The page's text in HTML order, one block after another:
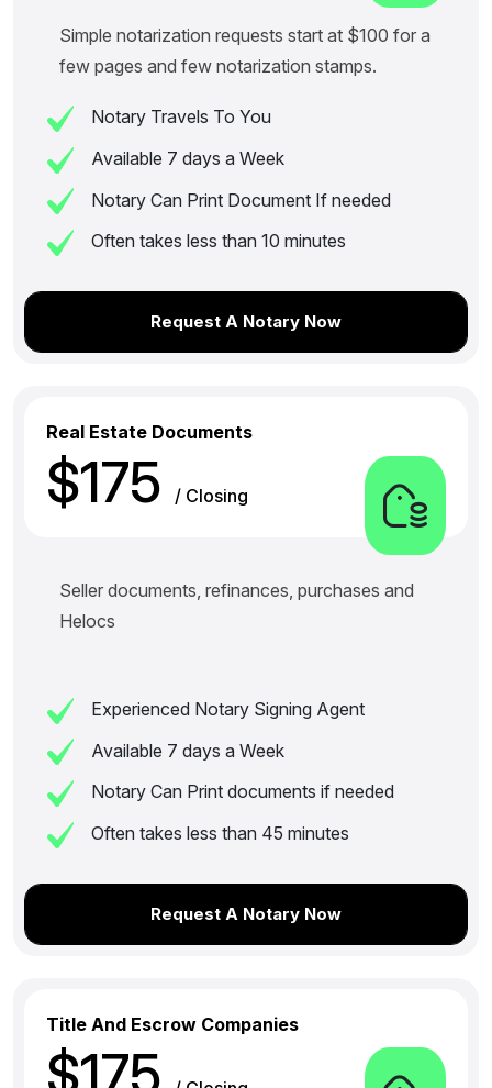
Simple notarization requests start at $100 for a
few pages and few notarization stamps.
Notary Travels To You
Available 7 days a Week
Notary Can Print Document If needed
Often takes less than 10 minutes
Request A Notary Now
Real Estate Documents
$175 / Closing
Seller documents, refinances, purchases and
Helocs
Experienced Notary Signing Agent
Available 7 days a Week
Notary Can Print documents if needed
Often takes less than 45 minutes
Request A Notary Now
Title And Escrow Companies
$175